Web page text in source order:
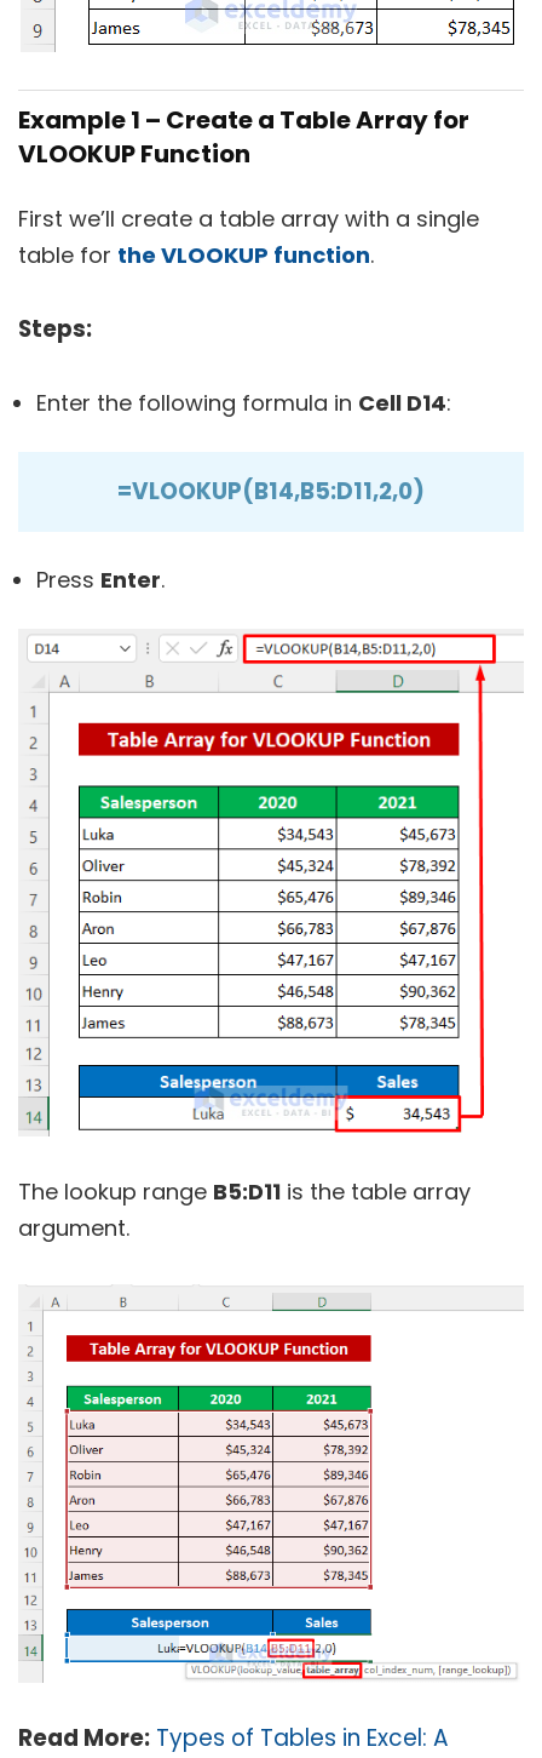
Example 1 – Create a Table Array for
VLOOKUP Function
First we’ll create a table array with a single
table for the VLOOKUP function.
Steps:
Enter the following formula in Cell D14:
=VLOOKUP(B14,B5:D11,2,0)
Press Enter.
The lookup range B5:D11 is the table array
argument.
Read More: Types of Tables in Excel: A